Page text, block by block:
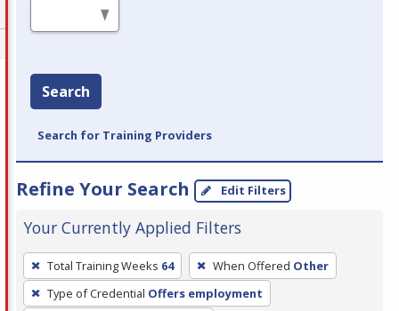
Search
Search for Training Providers
Refine Your Search Edit Filters
Your Currently Applied Filters
To
remove
a
Total Training Weeks 64 When Offered Other
Type of Credential Offers employment